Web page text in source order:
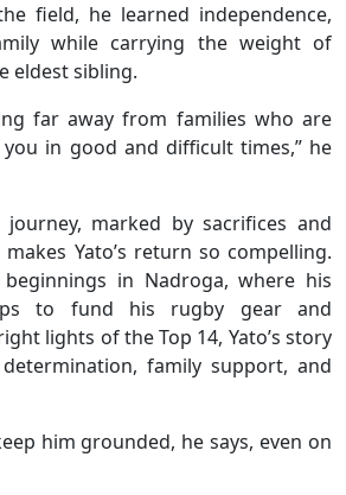
field, he learned independence,
while carrying the weight of
eldest sibling.
far away from families who are
in good and difficult times,” he
marked by sacrifices and
Yato’s return so compelling.
in Nadroga, where his
to fund his rugby gear and
lights of the Top 14, Yato’s story
family support, and
him grounded, he says, even on